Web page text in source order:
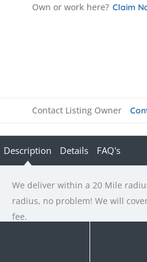
Own or work here? Claim
Contact Listing Owner
Description Details FAQ's
We deliver within a 20 Mile
radius, no problem! We will
fee.